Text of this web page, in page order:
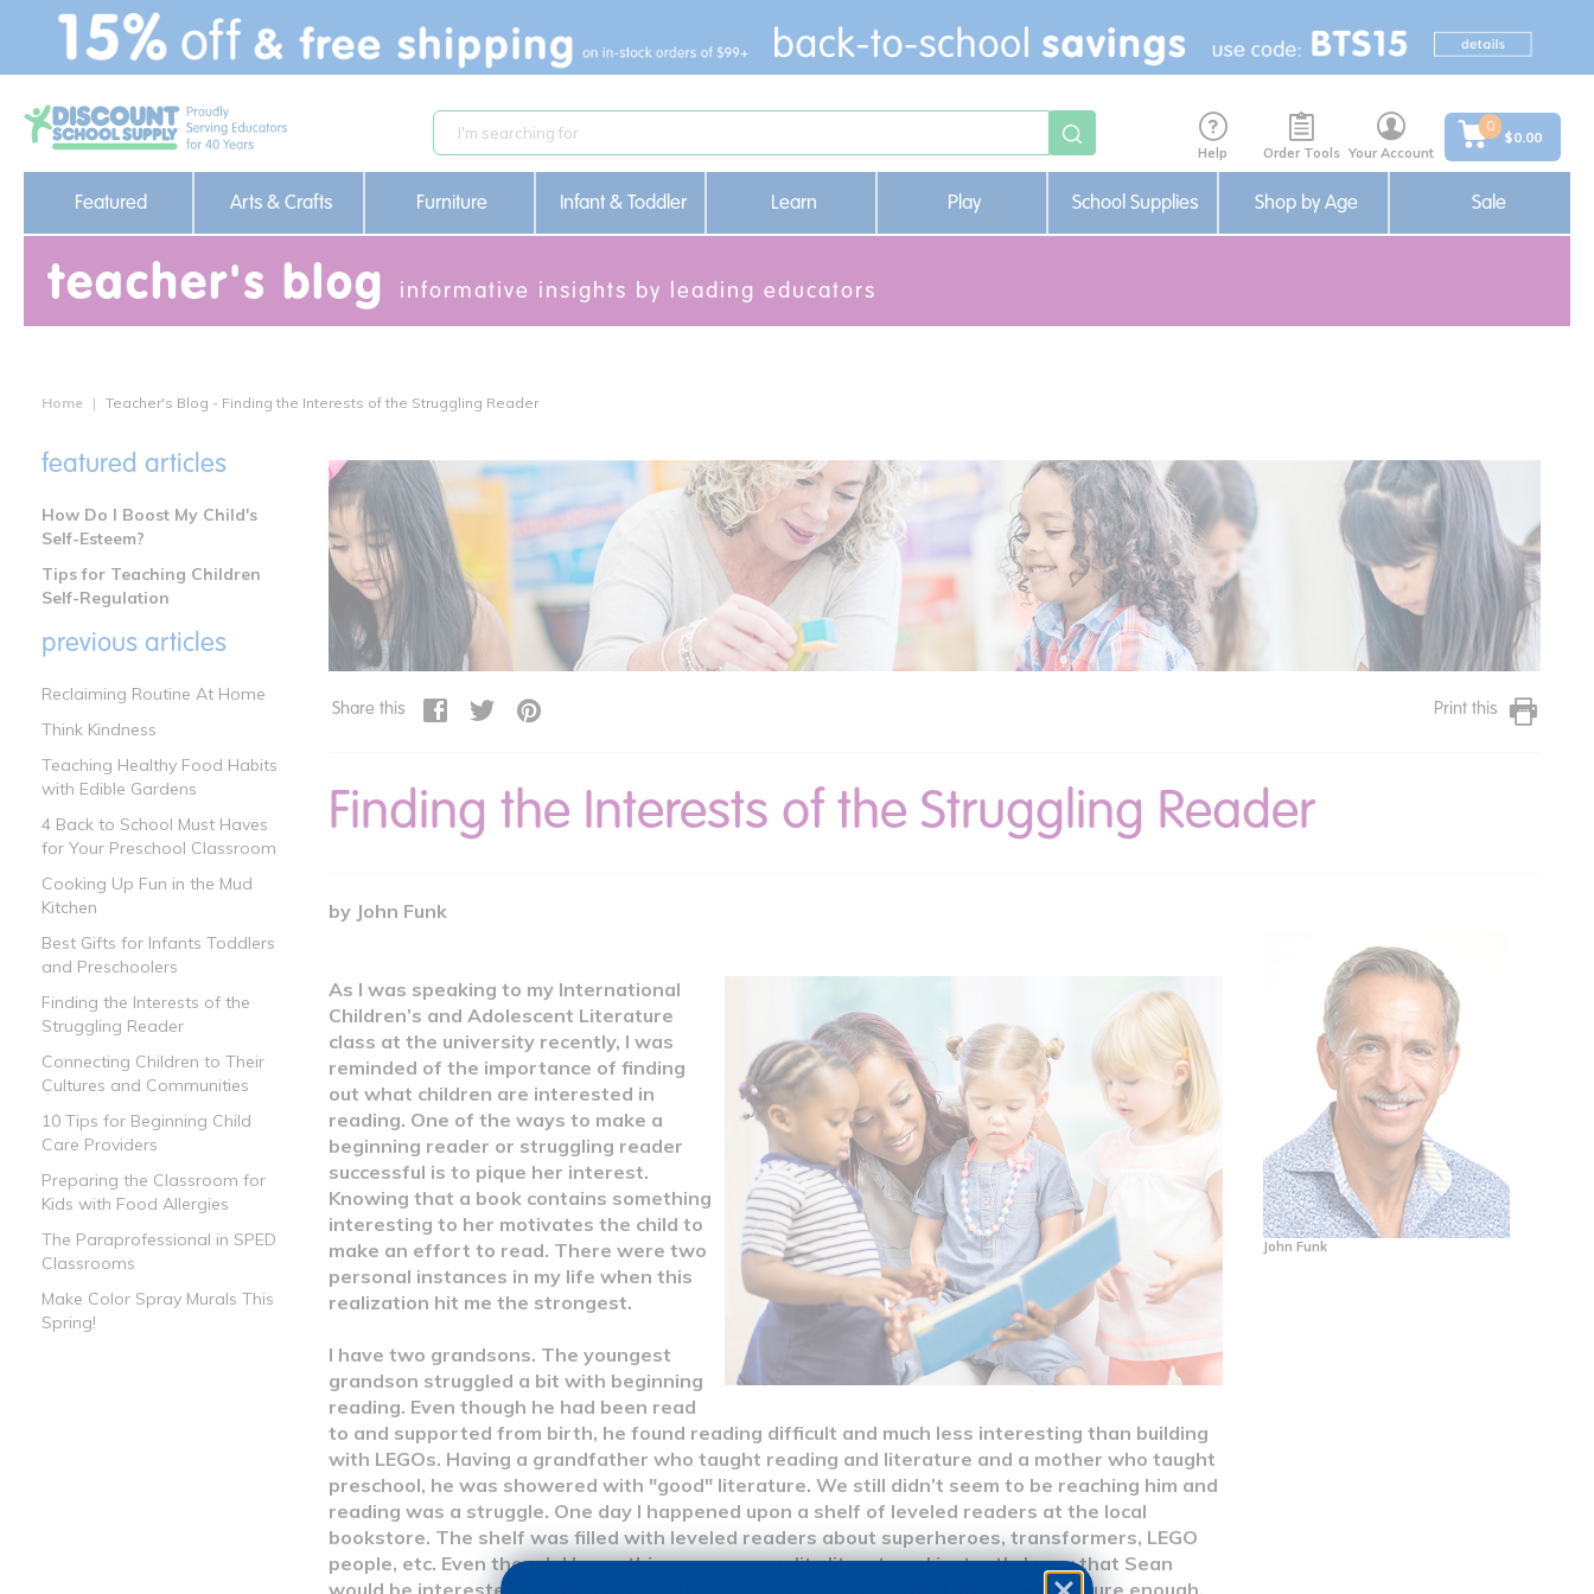
text.skipToContent
text.skipToNavigation
Help Order Tools Your Account
0
$0.00
Featured Arts & Crafts Furniture Infant & Toddler Learn Play School Supplies Shop by Age Sale
teacher's blog informative insights by leading educators
Home Teacher's Blog - Finding the Interests of the Struggling Reader
featured articles
How Do I Boost My Child's
Self-Esteem?
Tips for Teaching Children
Self-Regulation
previous articles
Reclaiming Routine At Home
Think Kindness
Teaching Healthy Food Habits
with Edible Gardens
4 Back to School Must Haves
for Your Preschool Classroom
Cooking Up Fun in the Mud
Kitchen
Best Gifts for Infants Toddlers
and Preschoolers
Finding the Interests of the
Struggling Reader
Connecting Children to Their
Cultures and Communities
10 Tips for Beginning Child
Care Providers
Preparing the Classroom for
Kids with Food Allergies
The Paraprofessional in SPED
Classrooms
Make Color Spray Murals This
Spring!
Share this Print this
Finding the Interests of the Struggling Reader
by John Funk
As I was speaking to my International
Children’s and Adolescent Literature
class at the university recently, I was
reminded of the importance of finding
out what children are interested in
reading. One of the ways to make a
beginning reader or struggling reader
successful is to pique her interest.
Knowing that a book contains something
interesting to her motivates the child to
make an effort to read. There were two
personal instances in my life when this
realization hit me the strongest.
I have two grandsons. The youngest
grandson struggled a bit with beginning
reading. Even though he had been read
to and supported from birth, he found reading difficult and much less interesting than building
with LEGOs. Having a grandfather who taught reading and literature and a mother who taught
preschool, he was showered with "good" literature. We still didn’t seem to be reaching him and
reading was a struggle. One day I happened upon a shelf of leveled readers at the local
bookstore. The shelf was filled with leveled readers about superheroes, transformers, LEGO
people, etc. Even though I knew this was poor quality literature, I instantly knew that Sean
would be interested in trying to read those books. So, I swallowed my pride and, sure enough,
John Funk